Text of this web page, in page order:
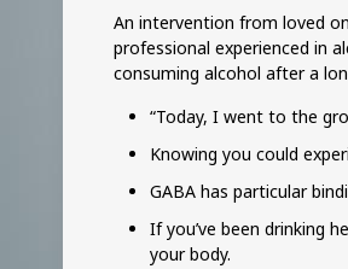
An intervention from loved
professional experienced in
consuming alcohol after a
“Today, I went to the
Knowing you could
GABA has particular
If you’ve been drinking
your body.